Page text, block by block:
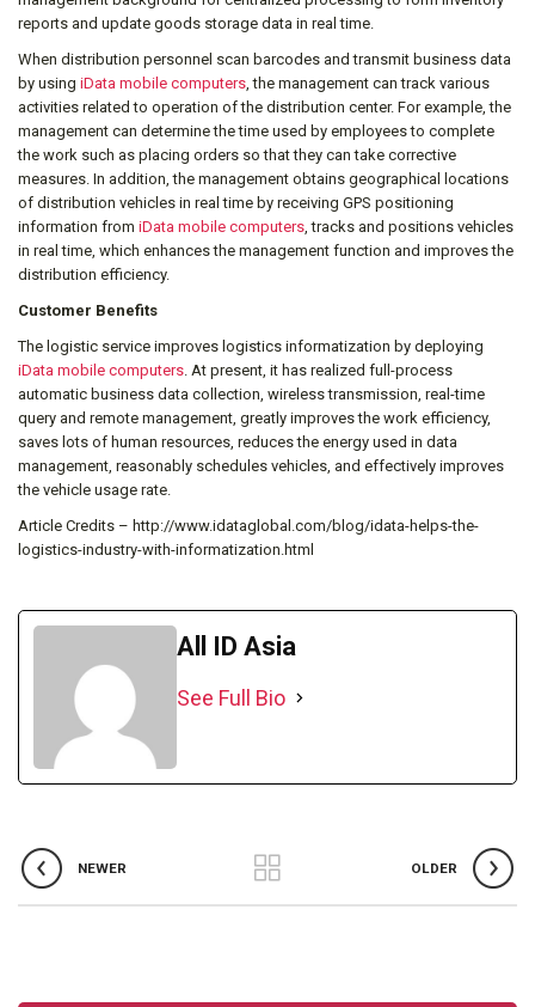
reports and update goods storage data in real time.
When distribution personnel scan barcodes and transmit business data
by using iData mobile computers , the management can track various
activities related to operation of the distribution center. For example, the
management can determine the time used by employees to complete
the work such as placing orders so that they can take corrective
measures. In addition, the management obtains geographical locations
of distribution vehicles in real time by receiving GPS positioning
information from iData mobile computers , tracks and positions vehicles
in real time, which enhances the management function and improves the
distribution efficiency.
Customer Benefits
The logistic service improves logistics informatization by deploying
iData mobile computers . At present, it has realized full-process
automatic business data collection, wireless transmission, real-time
query and remote management, greatly improves the work efficiency,
saves lots of human resources, reduces the energy used in data
management, reasonably schedules vehicles, and effectively improves
the vehicle usage rate.
Article Credits – http://www.idataglobal.com/blog/idata-helps-the-
logistics-industry-with-informatization.html
All ID Asia
See Full Bio
NEWER OLDER